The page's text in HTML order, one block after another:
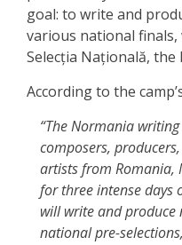
goal: to write and
various national
Selecția Națională,
According to the
“The Normania
composers,
artists from Romania,
for three intense days
will write and produce
national pre-